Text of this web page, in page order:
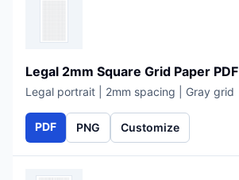
Legal 2mm Square Grid Paper PDF
Legal portrait | 2mm spacing | Gray grid
PDF PNG Customize